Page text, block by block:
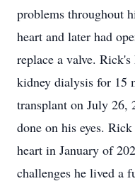
problems throughout
heart and later had
replace a valve.
kidney dialysis for 15
transplant on July 26,
done on his eyes.
heart in January of
challenges he lived a